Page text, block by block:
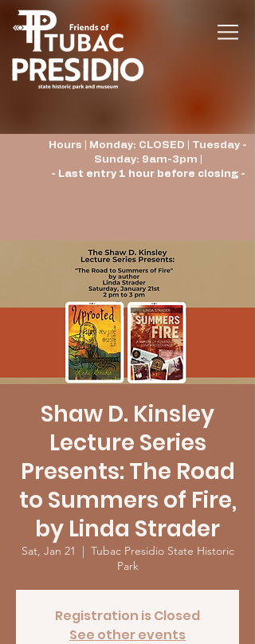
Hours | Monday: CLOSED | Tuesday -
Sunday: 9am-3pm |
- Last entry 1 hour before closing -
Shaw D. Kinsley
Lecture Series
Presents: The Road
to Summers of Fire,
by Linda Strader
Sat, Jan 21
  |
Tubac Presidio State Historic
Park
Registration is Closed
See other events